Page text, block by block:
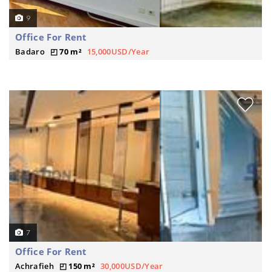
9
Office For Rent
Badaro 70 m² 15,000USD/Year
7
Office For Rent
Achrafieh 150 m² 30,000USD/Year